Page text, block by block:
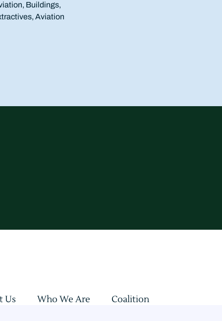
Buildings,
Aviation
Us Who We Are
Coalition